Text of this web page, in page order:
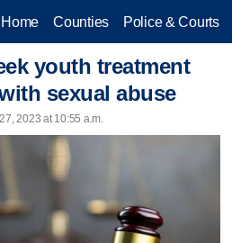
Home Counties Police & Courts
youth treatment
sexual abuse
2023 at 10:55 a.m.